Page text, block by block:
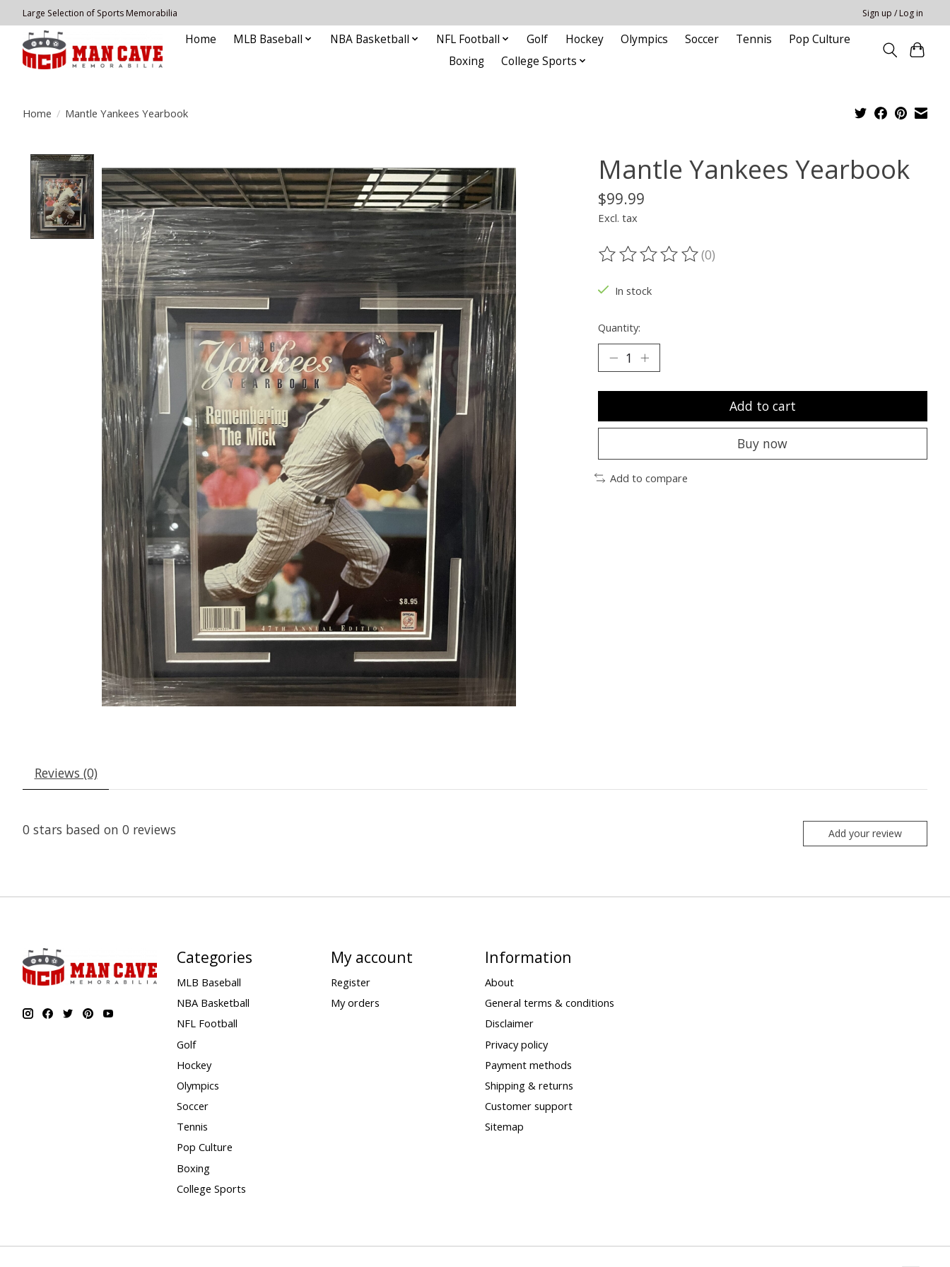
Large Selection of Sports Memorabilia Sign up / Log in
Home MLB Baseball NBA Basketball NFL Football Golf Hockey Olympics Soccer Tennis
Pop Culture
Boxing
College Sports
Home / Mantle Yankees Yearbook
Mantle Yankees Yearbook
$99.99
Excl. tax
The rating of this product is
(0)
In stock
Quantity:
Add to cart
Buy now
Add to compare
Reviews (0)
0 stars based on 0 reviews Add your review
Categories
MLB Baseball
NBA Basketball
NFL Football
Golf
Hockey
Olympics
Soccer
Tennis
Pop Culture
Boxing
College Sports
My account
Register
My orders
Information
About
General terms & conditions
Disclaimer
Privacy policy
Payment methods
Shipping & returns
Customer support
Sitemap